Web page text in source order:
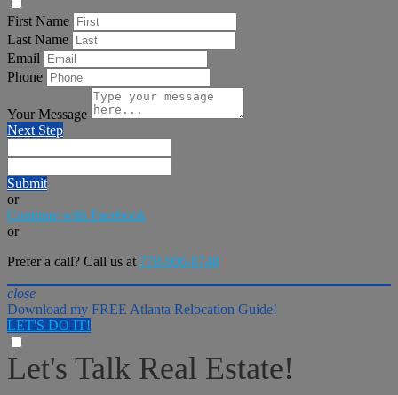
First Name
Last Name
Email
Phone
Your Message
Next Step
Submit
or
Continue with Facebook
or
Prefer a call? Call us at 770-906-0748
close
Download my FREE Atlanta Relocation Guide!
LET'S DO IT!
Let's Talk Real Estate!